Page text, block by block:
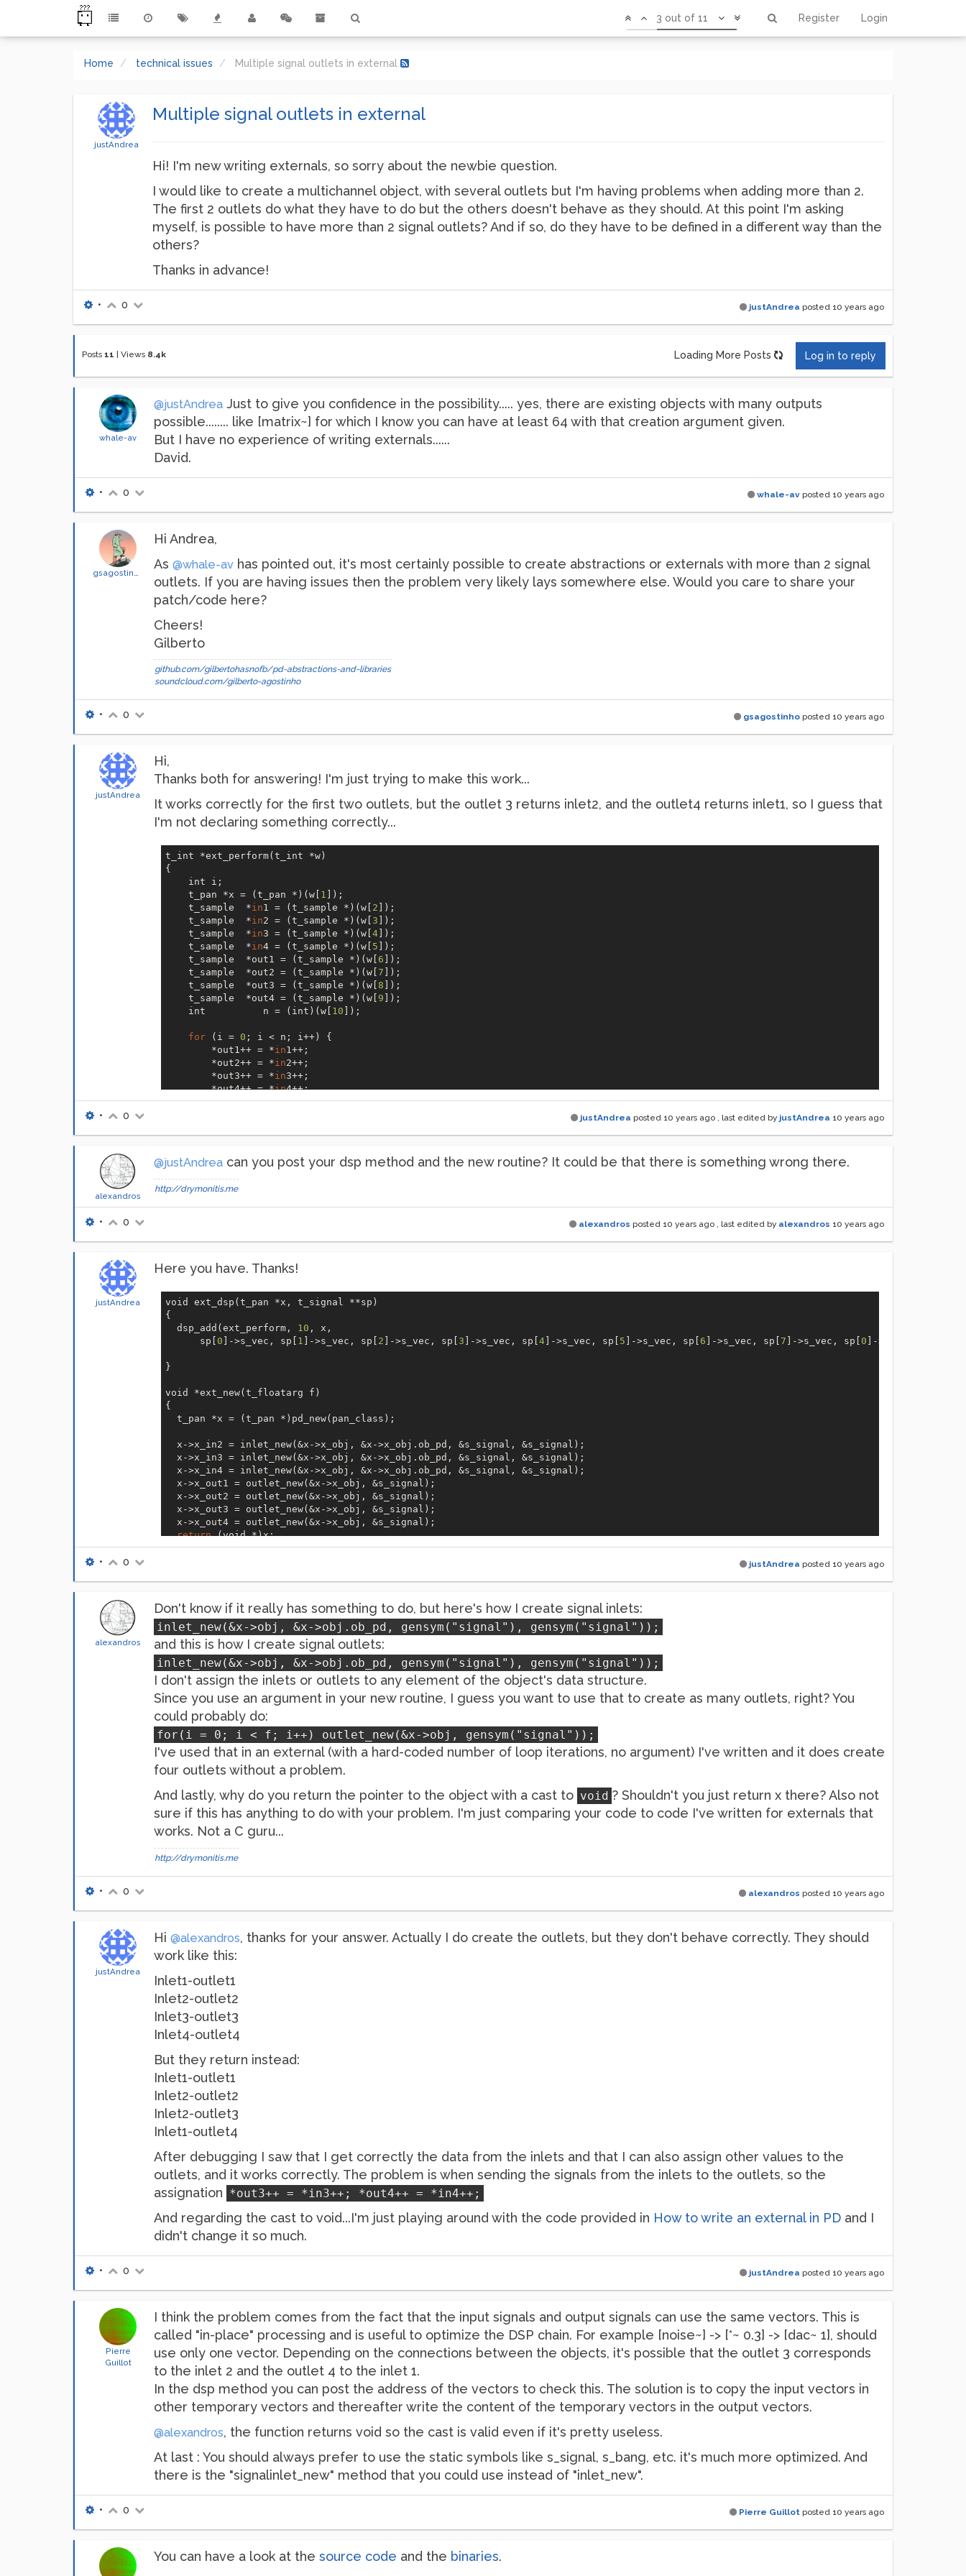
Register Login
3 out of 11
Home technical issues Multiple signal outlets in external
justAndrea
Multiple signal outlets in external
Hi! I'm new writing externals, so sorry about the newbie question.
I would like to create a multichannel object, with several outlets but I'm having problems when adding more than 2.
The first 2 outlets do what they have to do but the others doesn't behave as they should. At this point I'm asking
myself, is possible to have more than 2 signal outlets? And if so, do they have to be defined in a different way than the
others?
Thanks in advance!
justAndrea posted 10 years ago
• 0
Posts 11 Views 8.4k Loading More Posts Log in to reply
whale-av
@justAndrea Just to give you confidence in the possibility..... yes, there are existing objects with many outputs
possible........ like [matrix~] for which I know you can have at least 64 with that creation argument given.
But I have no experience of writing externals......
David.
whale-av posted 10 years ago
• 0
gsagostinho
Hi Andrea,
As @whale-av has pointed out, it's most certainly possible to create abstractions or externals with more than 2 signal
outlets. If you are having issues then the problem very likely lays somewhere else. Would you care to share your
patch/code here?
Cheers!
Gilberto
github.com/gilbertohasnofb/pd-abstractions-and-libraries
soundcloud.com/gilberto-agostinho
gsagostinho posted 10 years ago
• 0
justAndrea
Hi,
Thanks both for answering! I'm just trying to make this work...
It works correctly for the first two outlets, but the outlet 3 returns inlet2, and the outlet4 returns inlet1, so I guess that
I'm not declaring something correctly...
t_int *ext_perform(t_int *w)
{
    int i;
    t_pan *x = (t_pan *)(w[
1 ]);
    t_sample  *
in1 = (t_sample *)(w[ 2 ]);
    t_sample  *
in2 = (t_sample *)(w[ 3 ]);
    t_sample  *
in3 = (t_sample *)(w[ 4 ]);
    t_sample  *
in4 = (t_sample *)(w[ 5 ]);
    t_sample  *out1 = (t_sample *)(w[
6 ]);
    t_sample  *out2 = (t_sample *)(w[
7 ]);
    t_sample  *out3 = (t_sample *)(w[
8 ]);
    t_sample  *out4 = (t_sample *)(w[
9 ]);
    int          n = (int)(w[
10 ]);
for (i = 0 ; i < n; i++) {
        *out1++ = *
in1++;
        *out2++ = *
in2++;
        *out3++ = *
in3++;
        *out4++ = *
in4++;
    }
justAndrea posted 10 years ago , last edited by justAndrea 10 years ago
• 0
alexandros
@justAndrea can you post your dsp method and the new routine? It could be that there is something wrong there.
http://drymonitis.me
alexandros posted 10 years ago , last edited by alexandros 10 years ago
• 0
justAndrea
Here you have. Thanks!
void ext_dsp(t_pan *x, t_signal **sp)
{
  dsp_add(ext_perform,
10 , x,
      sp[
0 ]->s_vec, sp[ 1 ]->s_vec, sp[ 2 ]->s_vec, sp[ 3 ]->s_vec, sp[ 4 ]->s_vec, sp[ 5 ]->s_vec, sp[ 6 ]->s_vec, sp[ 7 ]->s_vec, sp[ 0 ]->s_n);
}
void *ext_new(t_floatarg f)
{
  t_pan *x = (t_pan *)pd_new(pan_class);
  x->x_in2 = inlet_new(&x->x_obj, &x->x_obj.ob_pd, &s_signal, &s_signal);
  x->x_in3 = inlet_new(&x->x_obj, &x->x_obj.ob_pd, &s_signal, &s_signal);
  x->x_in4 = inlet_new(&x->x_obj, &x->x_obj.ob_pd, &s_signal, &s_signal);
  x->x_out1 = outlet_new(&x->x_obj, &s_signal);
  x->x_out2 = outlet_new(&x->x_obj, &s_signal);
  x->x_out3 = outlet_new(&x->x_obj, &s_signal);
  x->x_out4 = outlet_new(&x->x_obj, &s_signal);
return (void *)x;
}```
justAndrea posted 10 years ago
• 0
alexandros
Don't know if it really has something to do, but here's how I create signal inlets:
inlet_new(&x->obj, &x->obj.ob_pd, gensym("signal"), gensym("signal"));
and this is how I create signal outlets:
inlet_new(&x->obj, &x->obj.ob_pd, gensym("signal"), gensym("signal"));
I don't assign the inlets or outlets to any element of the object's data structure.
Since you use an argument in your new routine, I guess you want to use that to create as many outlets, right? You
could probably do:
for(i = 0; i < f; i++) outlet_new(&x->obj, gensym("signal"));
I've used that in an external (with a hard-coded number of loop iterations, no argument) I've written and it does create
four outlets without a problem.
And lastly, why do you return the pointer to the object with a cast to void ? Shouldn't you just return x there? Also not
sure if this has anything to do with your problem. I'm just comparing your code to code I've written for externals that
works. Not a C guru...
http://drymonitis.me
alexandros posted 10 years ago
• 0
justAndrea
Hi @alexandros, thanks for your answer. Actually I do create the outlets, but they don't behave correctly. They should
work like this:
Inlet1-outlet1
Inlet2-outlet2
Inlet3-outlet3
Inlet4-outlet4
But they return instead:
Inlet1-outlet1
Inlet2-outlet2
Inlet2-outlet3
Inlet1-outlet4
After debugging I saw that I get correctly the data from the inlets and that I can also assign other values to the
outlets, and it works correctly. The problem is when sending the signals from the inlets to the outlets, so the
assignation *out3++ = *in3++; *out4++ = *in4++;
And regarding the cast to void...I'm just playing around with the code provided in How to write an external in PD and I
didn't change it so much.
justAndrea posted 10 years ago
• 0
Pierre
Guillot
I think the problem comes from the fact that the input signals and output signals can use the same vectors. This is
called "in-place" processing and is useful to optimize the DSP chain. For example [noise~] -> [*~ 0.3] -> [dac~ 1], should
use only one vector. Depending on the connections between the objects, it's possible that the outlet 3 corresponds
to the inlet 2 and the outlet 4 to the inlet 1.
In the dsp method you can post the address of the vectors to check this. The solution is to copy the input vectors in
other temporary vectors and thereafter write the content of the temporary vectors in the output vectors.
@alexandros, the function returns void so the cast is valid even if it's pretty useless.
At last : You should always prefer to use the static symbols like s_signal, s_bang, etc. it's much more optimized. And
there is the "signalinlet_new" method that you could use instead of "inlet_new".
Pierre Guillot posted 10 years ago
• 0
You can have a look at the source code and the binaries.